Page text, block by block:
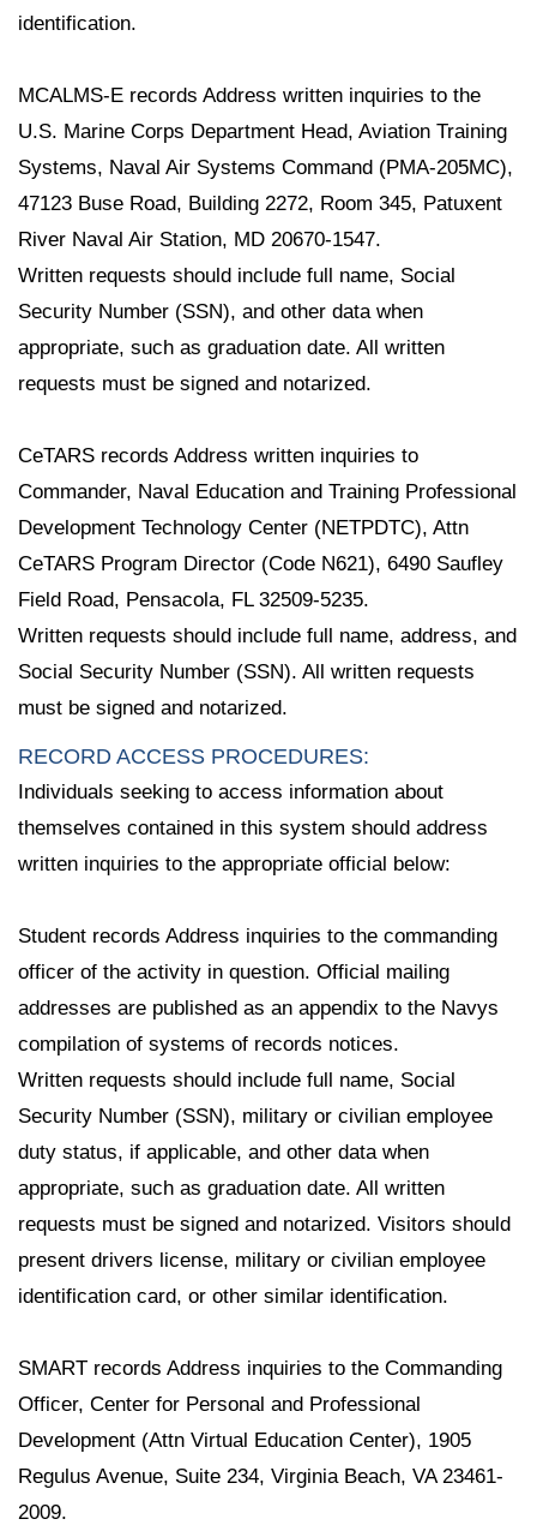
identification.
MCALMS-E records Address written inquiries to the
U.S. Marine Corps Department Head, Aviation Training
Systems, Naval Air Systems Command (PMA-205MC),
47123 Buse Road, Building 2272, Room 345, Patuxent
River Naval Air Station, MD 20670-1547.
Written requests should include full name, Social
Security Number (SSN), and other data when
appropriate, such as graduation date. All written
requests must be signed and notarized.
CeTARS records Address written inquiries to
Commander, Naval Education and Training Professional
Development Technology Center (NETPDTC), Attn
CeTARS Program Director (Code N621), 6490 Saufley
Field Road, Pensacola, FL 32509-5235.
Written requests should include full name, address, and
Social Security Number (SSN). All written requests
must be signed and notarized.
RECORD ACCESS PROCEDURES:
Individuals seeking to access information about
themselves contained in this system should address
written inquiries to the appropriate official below:
Student records Address inquiries to the commanding
officer of the activity in question. Official mailing
addresses are published as an appendix to the Navys
compilation of systems of records notices.
Written requests should include full name, Social
Security Number (SSN), military or civilian employee
duty status, if applicable, and other data when
appropriate, such as graduation date. All written
requests must be signed and notarized. Visitors should
present drivers license, military or civilian employee
identification card, or other similar identification.
SMART records Address inquiries to the Commanding
Officer, Center for Personal and Professional
Development (Attn Virtual Education Center), 1905
Regulus Avenue, Suite 234, Virginia Beach, VA 23461-
2009.